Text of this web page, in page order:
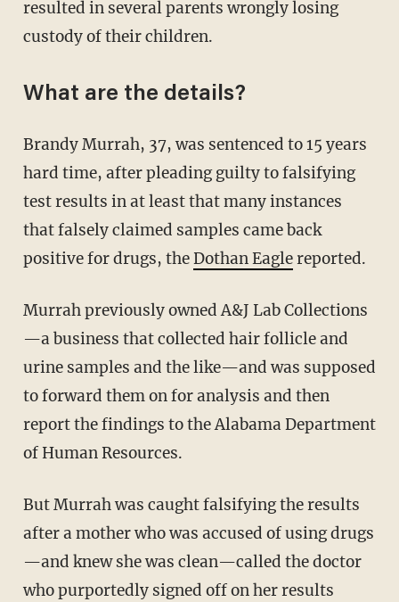
resulted in several parents wrongly losing
custody of their children.
What are the details?
Brandy Murrah, 37, was sentenced to 15 years
hard time, after pleading guilty to falsifying
test results in at least that many instances
that falsely claimed samples came back
positive for drugs, theDothan Eaglereported.
Murrah previously owned A&J Lab Collections
—a business that collected hair follicle and
urine samples and the like—and was supposed
to forward them on for analysis and then
report the findings to the Alabama Department
of Human Resources.
But Murrah was caught falsifying the results
after a mother who was accused of using drugs
—and knew she was clean—called the doctor
who purportedly signed off on her results